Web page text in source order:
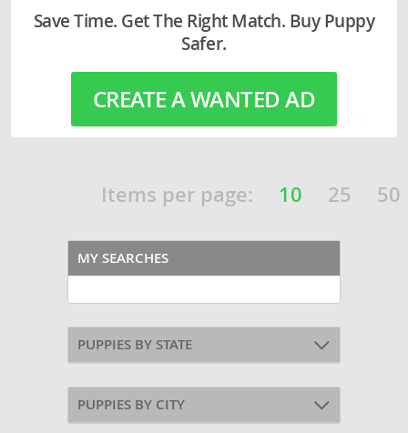
Save Time. Get The Right Match. Buy Puppy
Safer.
CREATE A WANTED AD
Items per page: 10 25 50
MY SEARCHES
PUPPIES BY STATE
PUPPIES BY CITY